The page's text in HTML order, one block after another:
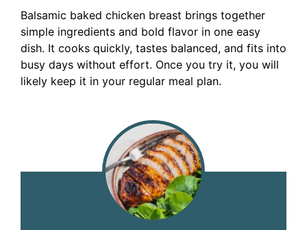
Balsamic baked chicken breast brings together
simple ingredients and bold flavor in one easy
dish. It cooks quickly, tastes balanced, and fits into
busy days without effort. Once you try it, you will
likely keep it in your regular meal plan.